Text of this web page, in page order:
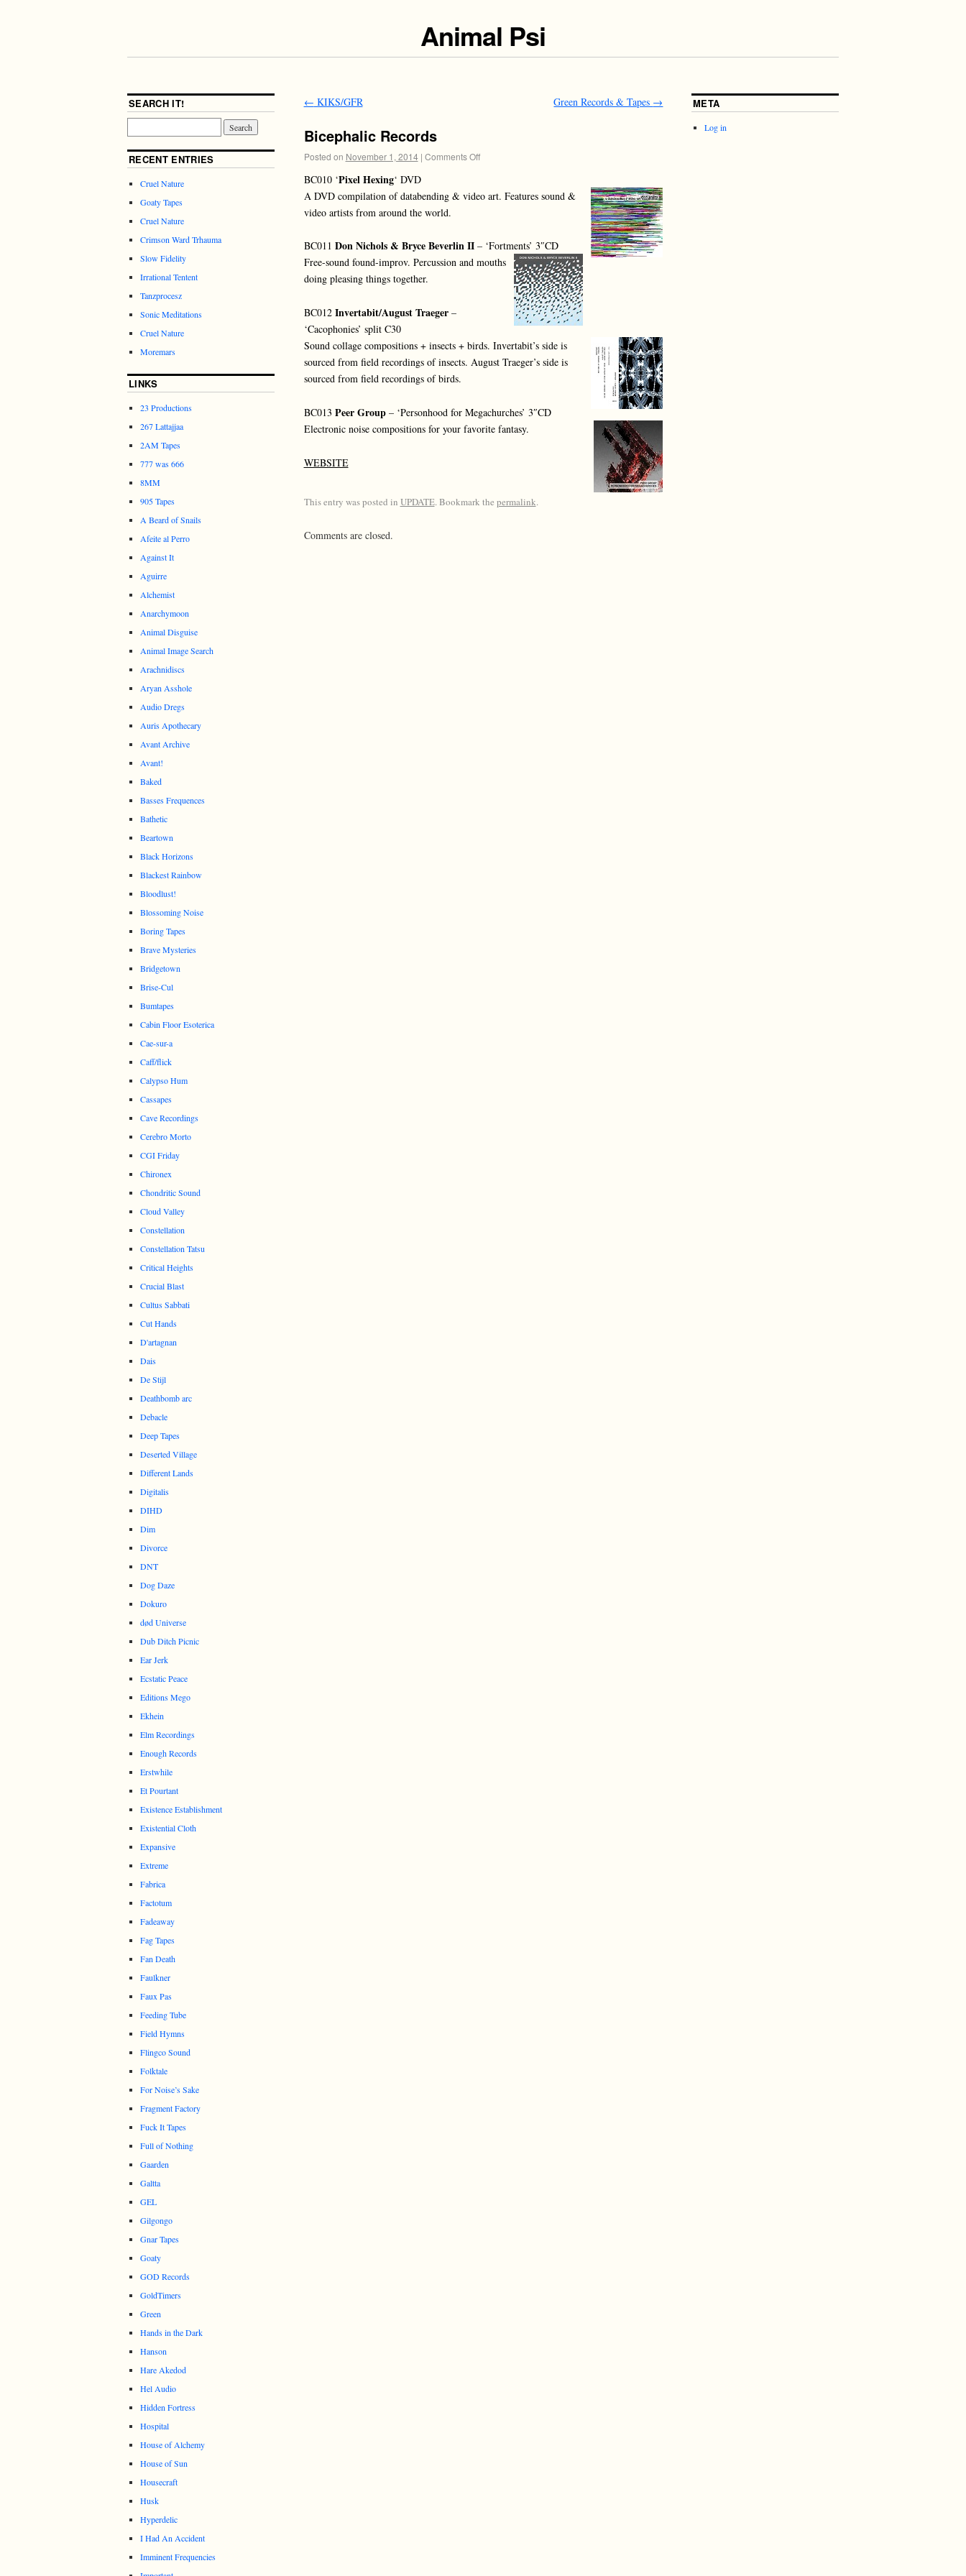
Animal Psi
← KIKS/GFR Green Records & Tapes →
Bicephalic Records
Posted on November 1, 2014 | Comments Off
BC010 ‘Pixel Hexing‘ DVD
A DVD compilation of databending & video art. Features sound &
video artists from around the world.
BC011 Don Nichols & Bryce Beverlin II– ‘Fortments’ 3″CD
Free-sound found-improv. Percussion and mouths
doing pleasing things together.
BC012 Invertabit/August Traeger–
‘Cacophonies’ split C30
Sound collage compositions + insects + birds. Invertabit’s side is
sourced from field recordings of insects. August Traeger’s side is
sourced from field recordings of birds.
BC013 Peer Group– ‘Personhood for Megachurches’ 3″CD
Electronic noise compositions for your favorite fantasy.
WEBSITE
This entry was posted in UPDATE. Bookmark the permalink.
Comments are closed.
SEARCH IT!
RECENT ENTRIES
Cruel Nature
Goaty Tapes
Cruel Nature
Crimson Ward Trhauma
Slow Fidelity
Irrational Tentent
Tanzprocesz
Sonic Meditations
Cruel Nature
Moremars
LINKS
23 Productions
267 Lattajjaa
2AM Tapes
777 was 666
8MM
905 Tapes
A Beard of Snails
Afeite al Perro
Against It
Aguirre
Alchemist
Anarchymoon
Animal Disguise
Animal Image Search
Arachnidiscs
Aryan Asshole
Audio Dregs
Auris Apothecary
Avant Archive
Avant!
Baked
Basses Frequences
Bathetic
Beartown
Black Horizons
Blackest Rainbow
Bloodlust!
Blossoming Noise
Boring Tapes
Brave Mysteries
Bridgetown
Brise-Cul
Bumtapes
Cabin Floor Esoterica
Cae-sur-a
Caff/flick
Calypso Hum
Cassapes
Cave Recordings
Cerebro Morto
CGI Friday
Chironex
Chondritic Sound
Cloud Valley
Constellation
Constellation Tatsu
Critical Heights
Crucial Blast
Cultus Sabbati
Cut Hands
D'artagnan
Dais
De Stijl
Deathbomb arc
Debacle
Deep Tapes
Deserted Village
Different Lands
Digitalis
DIHD
Dim
Divorce
DNT
Dog Daze
Dokuro
død Universe
Dub Ditch Picnic
Ear Jerk
Ecstatic Peace
Editions Mego
Ekhein
Elm Recordings
Enough Records
Erstwhile
Et Pourtant
Existence Establishment
Existential Cloth
Expansive
Extreme
Fabrica
Factotum
Fadeaway
Fag Tapes
Fan Death
Faulkner
Faux Pas
Feeding Tube
Field Hymns
Flingco Sound
Folktale
For Noise’s Sake
Fragment Factory
Fuck It Tapes
Full of Nothing
Gaarden
Galtta
GEL
Gilgongo
Gnar Tapes
Goaty
GOD Records
GoldTimers
Green
Hands in the Dark
Hanson
Hare Akedod
Hel Audio
Hidden Fortress
Hospital
House of Alchemy
House of Sun
Housecraft
Husk
Hyperdelic
I Had An Accident
Imminent Frequencies
META
Log in